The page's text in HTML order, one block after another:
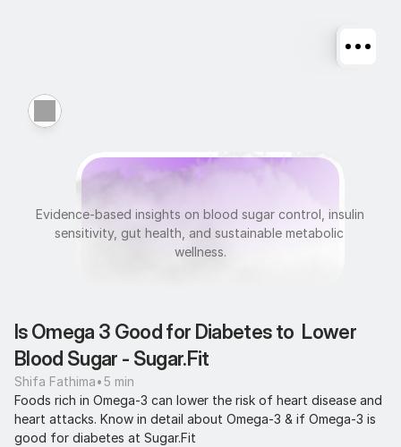
MetabolicHealt h
Evidence-based insights on blood sugar control, insulin
sensitivity, gut health, and sustainable metabolic
wellness.
Is Omega 3 Good for Diabetes to  Lower
Blood Sugar - Sugar.Fit
Shifa Fathima•5 min
Foods rich in Omega-3 can lower the risk of heart disease and
heart attacks. Know in detail about Omega-3 & if Omega-3 is
good for diabetes at Sugar.Fit